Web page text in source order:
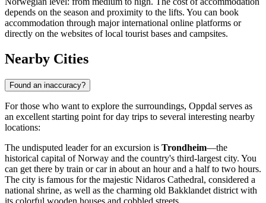
depends on the season and proximity to the lifts. You can book
accommodation through major international online platforms or
directly on the websites of local tourist bases and campsites.
Nearby Cities
Found an inaccuracy?
For those who want to explore the surroundings, Oppdal serves as
an excellent starting point for day trips to several interesting nearby
locations:
The undisputed leader for an excursion is Trondheim—the
historical capital of Norway and the country's third-largest city. You
can get there by train or car in about an hour and a half to two hours.
The city is famous for the majestic Nidaros Cathedral, considered a
national shrine, as well as the charming old Bakklandet district with
its colorful wooden houses and cobbled streets.